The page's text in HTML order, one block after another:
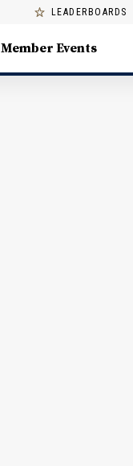
LEADERBOARDS
Member Events